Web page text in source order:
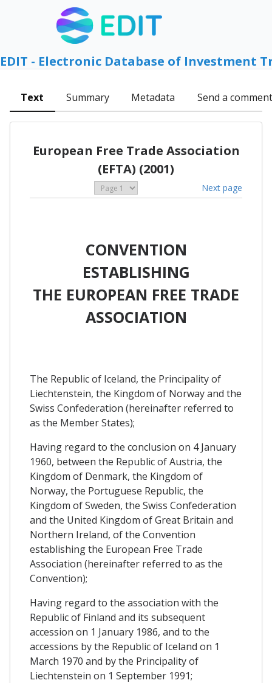
EDIT - Electronic Database of Investment
Text Summary Metadata Send a comment
European Free Trade Association
(EFTA) (2001)
Next page
CONVENTION
ESTABLISHING
THE EUROPEAN FREE TRADE
ASSOCIATION
The Republic of Iceland, the Principality of
Liechtenstein, the Kingdom of Norway and the
Swiss Confederation (hereinafter referred to
as the Member States);
Having regard to the conclusion on 4 January
1960, between the Republic of Austria, the
Kingdom of Denmark, the Kingdom of
Norway, the Portuguese Republic, the
Kingdom of Sweden, the Swiss Confederation
and the United Kingdom of Great Britain and
Northern Ireland, of the Convention
establishing the European Free Trade
Association (hereinafter referred to as the
Convention);
Having regard to the association with the
Republic of Finland and its subsequent
accession on 1 January 1986, and to the
accessions by the Republic of Iceland on 1
March 1970 and by the Principality of
Liechtenstein on 1 September 1991;